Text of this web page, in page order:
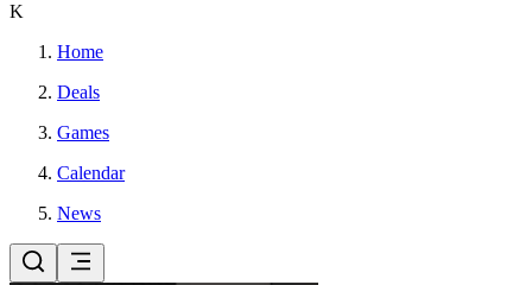
K
Home
Deals
Games
Calendar
News